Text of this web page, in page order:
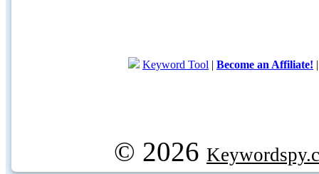
Keyword Tool | Become an Affiliate!
© 2026